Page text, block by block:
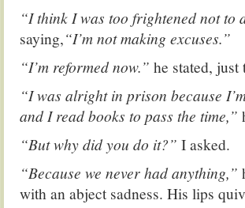
“I think I was too frightened not to
saying,“I’m not making excuses.”
“I’m reformed now.” he stated, just
“I was alright in prison because
and I read books to pass the time,”
“But why did you do it?” I asked.
“Because we never had anything,”
with an abject sadness. His lips